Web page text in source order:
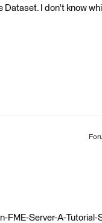
Dataset. I don't know
FME-Server-A-Tutorial-